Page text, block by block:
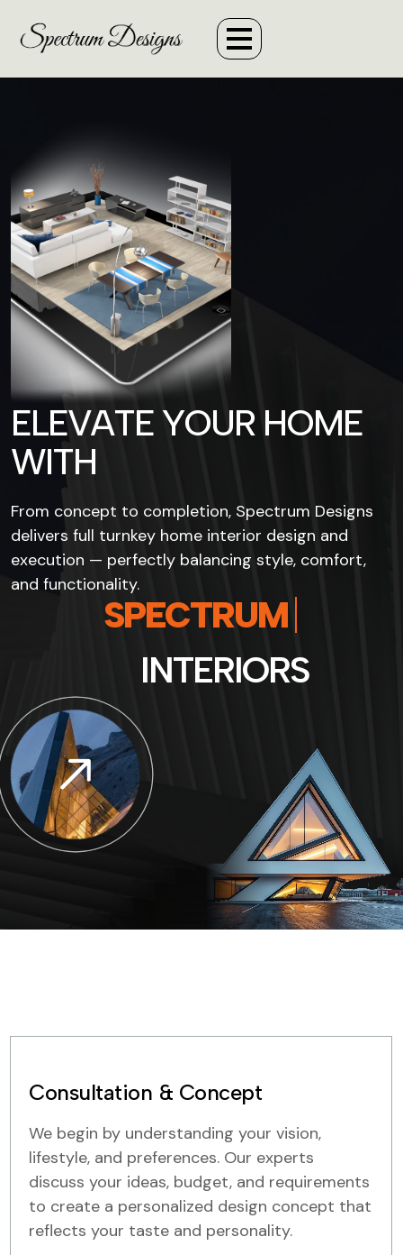
ELEVATEYOUR HOME
WITH
From concept to completion, Spectrum Designs
delivers full turnkey home interior design and
execution — perfectly balancing style, comfort,
and functionality.
SPECTRUM
INTERIORS
Consultation & Concept
We begin by understanding your vision,
lifestyle, and preferences. Our experts
discuss your ideas, budget, and requirements
to create a personalized design concept that
reflects your taste and personality.